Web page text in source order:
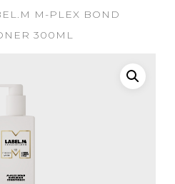
M-PLEX BOND
300ML